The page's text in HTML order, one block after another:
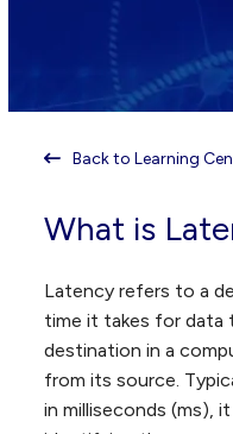
Back to Learning
What is
Latency refers to a
time it takes for data
destination in a
from its source.
in milliseconds (ms),